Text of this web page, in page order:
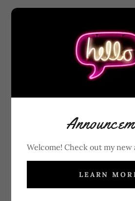
ACCOUNT SIGN IN
and any private pages you've
Welcome! Check out my
LEARN